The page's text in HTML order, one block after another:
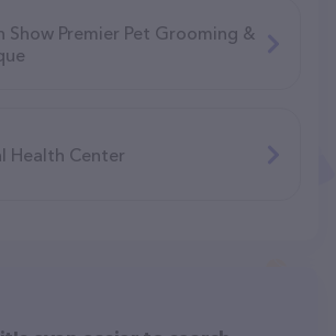
Show Premier Pet Grooming &
Health Center